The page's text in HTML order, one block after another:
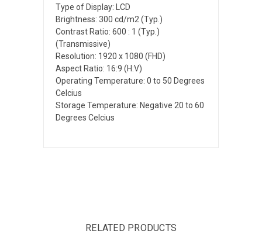
Type of Display: LCD
Brightness: 300 cd/m2 (Typ.)
Contrast Ratio: 600 : 1 (Typ.)
(Transmissive)
Resolution: 1920 x 1080 (FHD)
Aspect Ratio: 16:9 (H:V)
Operating Temperature: 0 to 50 Degrees
Celcius
Storage Temperature: Negative 20 to 60
Degrees Celcius
RELATED PRODUCTS